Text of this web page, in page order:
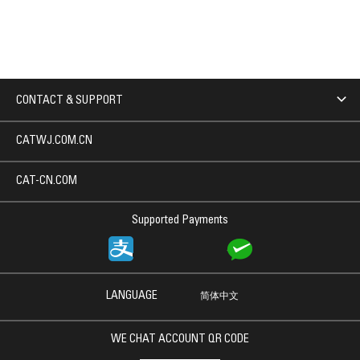
CONTACT & SUPPORT
Supported Payments
CATWJ.COM.CN
CAT-CN.COM
LANGUAGE 简体中文
WE CHAT ACCOUNT QR CODE